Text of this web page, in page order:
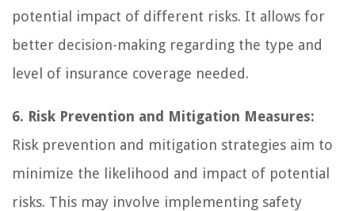
potential impact of different risks. It allows for
better decision-making regarding the type and
level of insurance coverage needed.
6. Risk Prevention and Mitigation Measures:
Risk prevention and mitigation strategies aim to
minimize the likelihood and impact of potential
risks. This may involve implementing safety